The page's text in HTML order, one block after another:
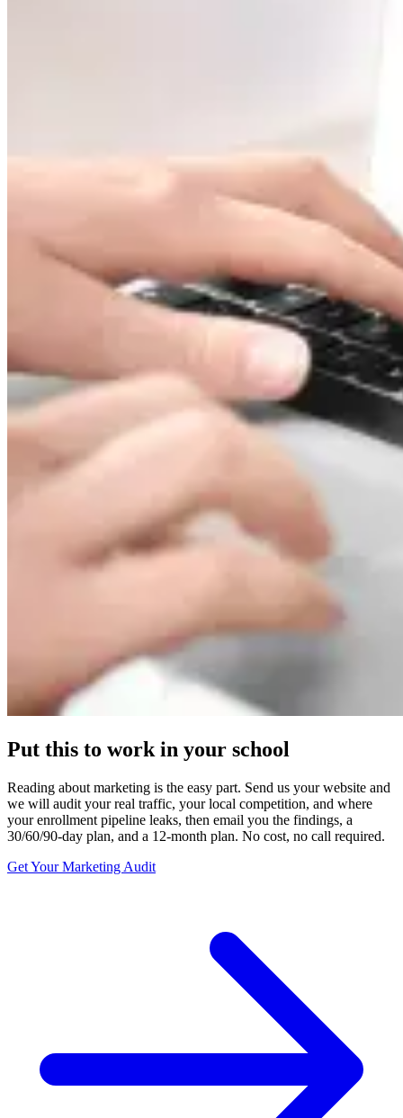
Put this to work in your school
Reading about marketing is the easy part. Send us your website and
we will audit your real traffic, your local competition, and where
your enrollment pipeline leaks, then email you the findings, a
30/60/90-day plan, and a 12-month plan. No cost, no call required.
Get Your Marketing Audit